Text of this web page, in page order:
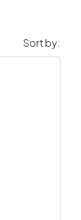
Sort by: